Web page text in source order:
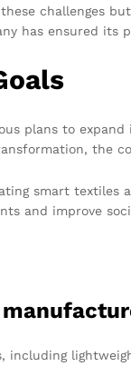
challenges
has ensured its
plans to
the
smart textiles
and improve
including